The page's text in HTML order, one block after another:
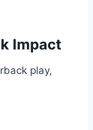
Impact
play,